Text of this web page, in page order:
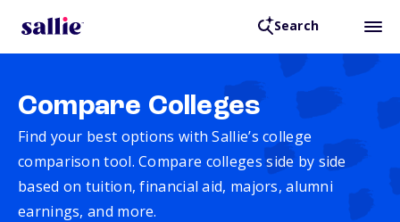
Search
Compare Colleges
Find your best options with Sallie’s college
comparison tool. Compare colleges side by side
based on tuition, financial aid, majors, alumni
earnings, and more.